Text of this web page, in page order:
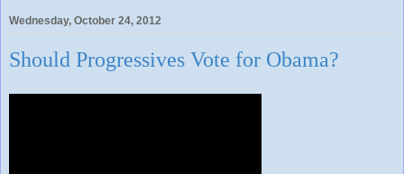
Wednesday, October 24, 2012
Should Progressives Vote for Obama?